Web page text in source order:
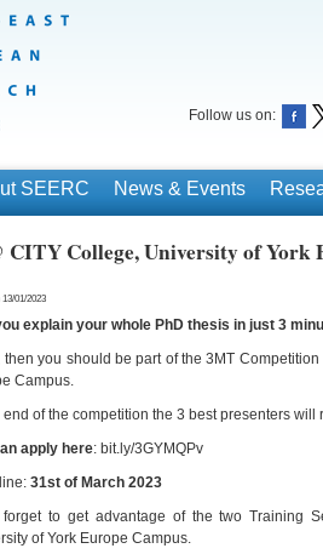
Follow us on:
SEERC News & Events
College, University of York
13/01/2023
explain your whole PhD thesis in just 3
then you should be part of the 3MT
Campus.
end of the competition the 3 best presenters
apply here: bit.ly/3GYMQPv
31st of March 2023
forget to get advantage of the two Training
of York Europe Campus.